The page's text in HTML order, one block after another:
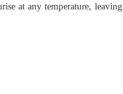
at any temperature, leaving